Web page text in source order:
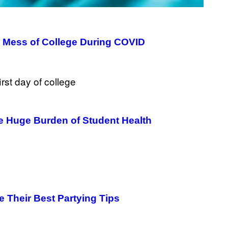
of College During COVID
Huge Burden of Student Health
Their Best Partying Tips